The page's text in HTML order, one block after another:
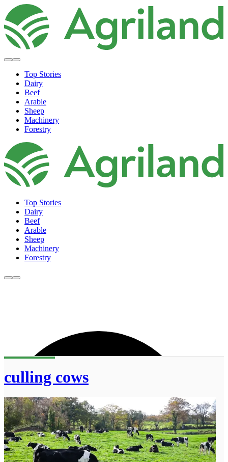
Top Stories
Dairy
Beef
Arable
Sheep
Machinery
Forestry
Top Stories
Dairy
Beef
Arable
Sheep
Machinery
Forestry
culling cows